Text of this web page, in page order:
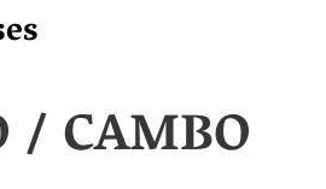
/ CAMBO